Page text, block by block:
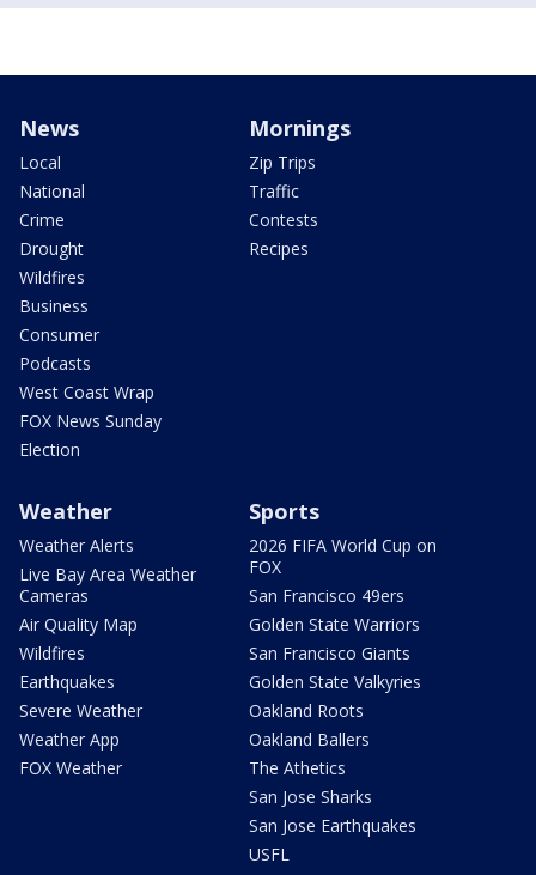
News
Local
National
Crime
Drought
Wildfires
Business
Consumer
Podcasts
West Coast Wrap
FOX News Sunday
Election
Mornings
Zip Trips
Traffic
Contests
Recipes
Weather
Weather Alerts
Live Bay Area Weather
Cameras
Air Quality Map
Wildfires
Earthquakes
Severe Weather
Weather App
FOX Weather
Sports
2026 FIFA World Cup on
FOX
San Francisco 49ers
Golden State Warriors
San Francisco Giants
Golden State Valkyries
Oakland Roots
Oakland Ballers
The Athetics
San Jose Sharks
San Jose Earthquakes
USFL